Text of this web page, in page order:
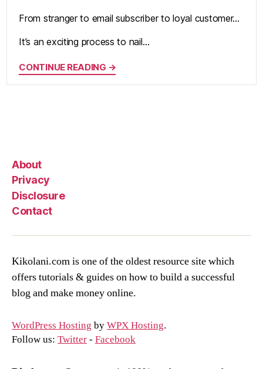
From stranger to email subscriber to loyal customer…
It’s an exciting process to nail…
CONTINUE READING →
About
Privacy
Disclosure
Contact
Kikolani.com is one of the oldest resource site which
offers tutorials & guides on how to build a successful
blog and make money online.
WordPress Hosting by WPX Hosting.
Follow us: Twitter - Facebook